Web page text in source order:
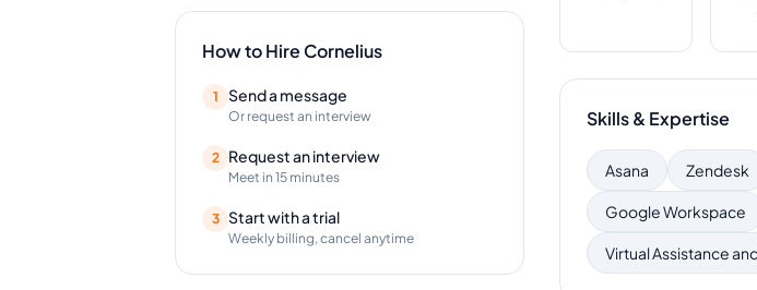
How to Hire Cornelius
1 Send a message
Or request an interview
2 Request an interview
Meet in 15 minutes
3 Start with a trial
Weekly billing, cancel anytime
Skills & Expertise
Asana Zendesk
Google Workspace
Virtual Assistance